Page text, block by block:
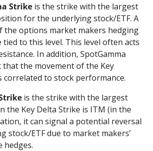
Strike is the strike with the largest
for the underlying stock/ETF. A
the options market makers hedging
tied to this level. This level often acts
In addition, SpotGamma
that the movement of the Key
correlated to stock performance.
is the strike with the largest
the Key Delta Strike is ITM (in the
it can signal a potential reversal
stock/ETF due to market makers’
hedges.